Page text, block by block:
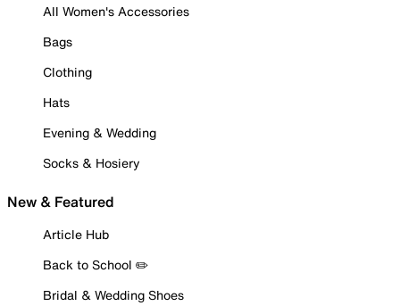
All Women's Accessories
Bags
Clothing
Hats
Evening & Wedding
Socks & Hosiery
New & Featured
Article Hub
Back to School ✏️
Bridal & Wedding Shoes